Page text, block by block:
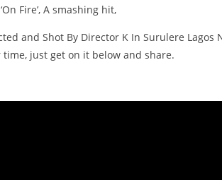
Fire’, A smashing hit,
and Shot By Director K In Surulere
just get on it below and share.